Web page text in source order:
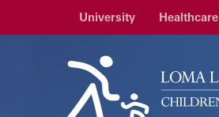
University Healthcare